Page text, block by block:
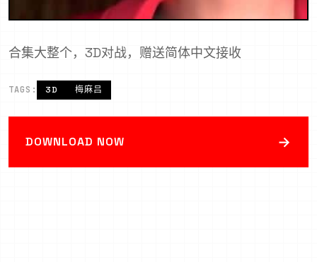
合集大整个，3D对战，赠送简体中文接收
TAGS: 3D 梅麻吕
DOWNLOAD NOW →